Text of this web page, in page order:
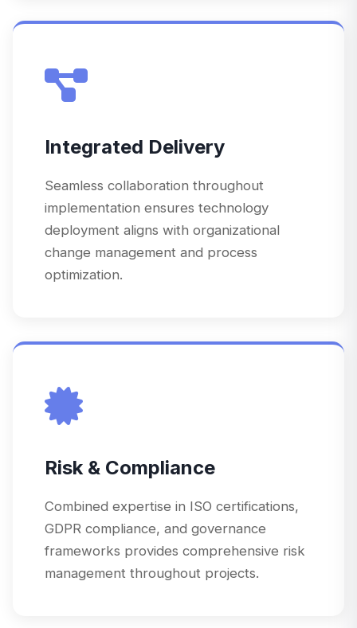
Integrated Delivery
Seamless collaboration throughout
implementation ensures technology
deployment aligns with organizational
change management and process
optimization.
Risk & Compliance
Combined expertise in ISO certifications,
GDPR compliance, and governance
frameworks provides comprehensive risk
management throughout projects.